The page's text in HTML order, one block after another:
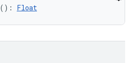
( ) : Float